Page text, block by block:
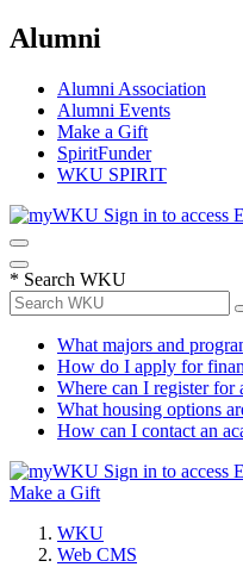
Alumni
Alumni Association
Alumni Events
Make a Gift
SpiritFunder
WKU SPIRIT
Sign in to access
* Search WKU
What majors and
How do I apply for
Where can I register for
What housing options
How can I contact an
Sign in to access
Make a Gift
WKU
Web CMS